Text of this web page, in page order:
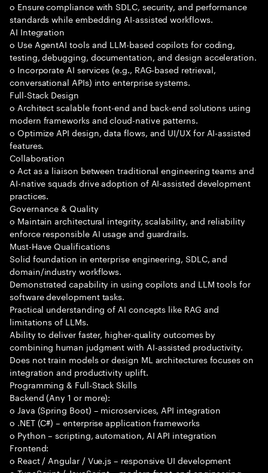
o Ensure compliance with SDLC, security, and performance
standards while embedding AI-assisted workflows.
AI Integration
o Use AgentAI tools and LLM-based copilots for coding,
testing, debugging, documentation, and design acceleration.
o Incorporate AI services (e.g., RAG-based retrieval,
conversational APIs) into enterprise systems.
Full-Stack Design
o Architect scalable front-end and back-end solutions using
modern frameworks and cloud-native patterns.
o Optimize API design, data flows, and UI/UX for AI-assisted
features.
Collaboration
o Act as a liaison between traditional engineering teams and
AI-native squads drive adoption of AI-assisted development
practices.
Governance & Quality
o Maintain architectural integrity, scalability, and reliability
enforce responsible AI usage and guardrails.
Must-Have Qualifications
Solid foundation in enterprise engineering, SDLC, and
domain/industry workflows.
Demonstrated capability in using copilots and LLM tools for
software development tasks.
Practical understanding of AI concepts like RAG and
limitations of LLMs.
Ability to deliver faster, higher-quality outcomes by
combining human judgment with AI-assisted productivity.
Does not train models or design ML architectures focuses on
integration and productivity uplift.
Programming & Full-Stack Skills
Backend (Any 1 or more):
o Java (Spring Boot) – microservices, API integration
o .NET (C#) – enterprise application frameworks
o Python – scripting, automation, AI API integration
Frontend:
o React / Angular / Vue.js – responsive UI development